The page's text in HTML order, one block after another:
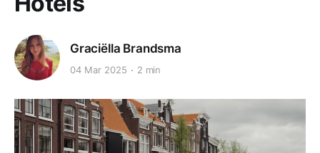
Graciëlla Brandsma
04 Mar 2025 2 min